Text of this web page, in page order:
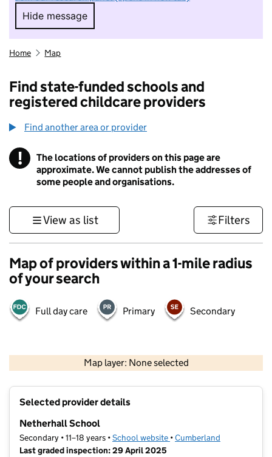
Hide message
Hide message. I do not want to take part in
Home Map
Find state-funded schools and
registered childcare providers
Find another area or provider
! Information
The locations of providers on this page are
approximate. We cannot publish the addresses of
some people and organisations.
View as list Filters
Map of providers within a 1-mile radius
of your search
Full day care Primary Secondary
Map layer: None selected
Contains OS data © Crown copyright and database rights 2026
Selected provider details
Netherhall School
Secondary • 11–18 years •School website (opens in new tab)
•Cumberland
Last graded inspection: 29 April 2025